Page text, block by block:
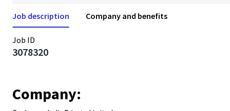
Job description Company and benefits
Job ID
3078320
Company: